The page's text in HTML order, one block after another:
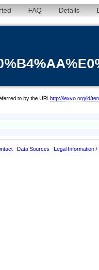
FAQ Details
to by the URI http://lexvo.org/id/
Data Sources Legal Information /